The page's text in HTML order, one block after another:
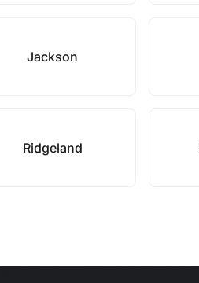
Jackson
Ridgeland